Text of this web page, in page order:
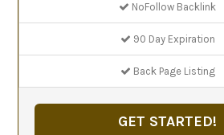
NoFollow Backlink
90 Day Expiration
Back Page Listing
GET STARTED!